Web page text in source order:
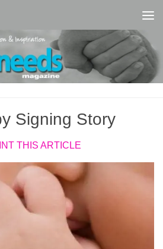
Signing Story
THIS ARTICLE